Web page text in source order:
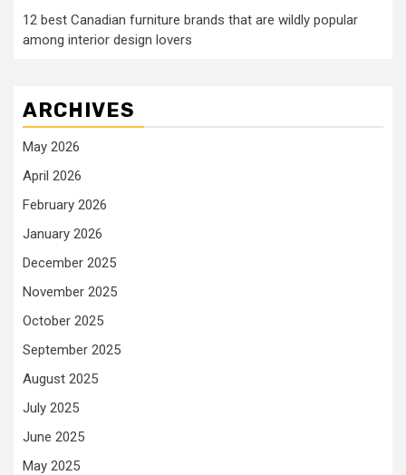
12 best Canadian furniture brands that are wildly popular
among interior design lovers
ARCHIVES
May 2026
April 2026
February 2026
January 2026
December 2025
November 2025
October 2025
September 2025
August 2025
July 2025
June 2025
May 2025